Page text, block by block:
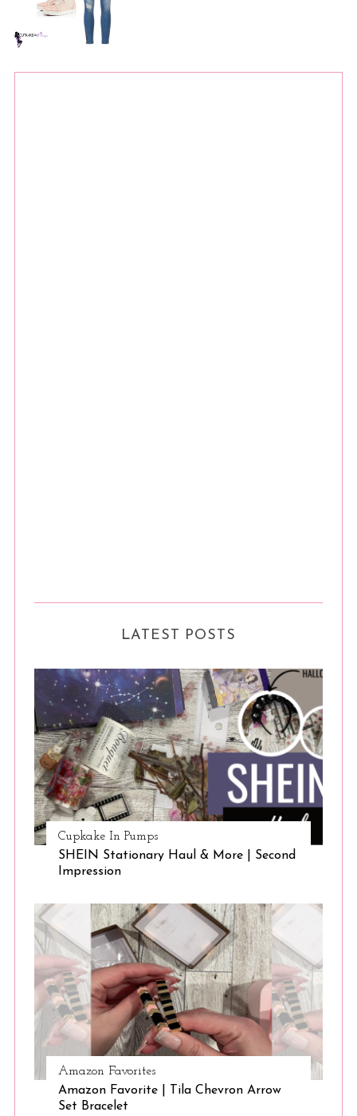
LATEST POSTS
Cupkake In Pumps
SHEIN Stationary Haul & More | Second
Impression
Amazon Favorites
Amazon Favorite | Tila Chevron Arrow
Set Bracelet
e
a
r
c
h
f
r
: